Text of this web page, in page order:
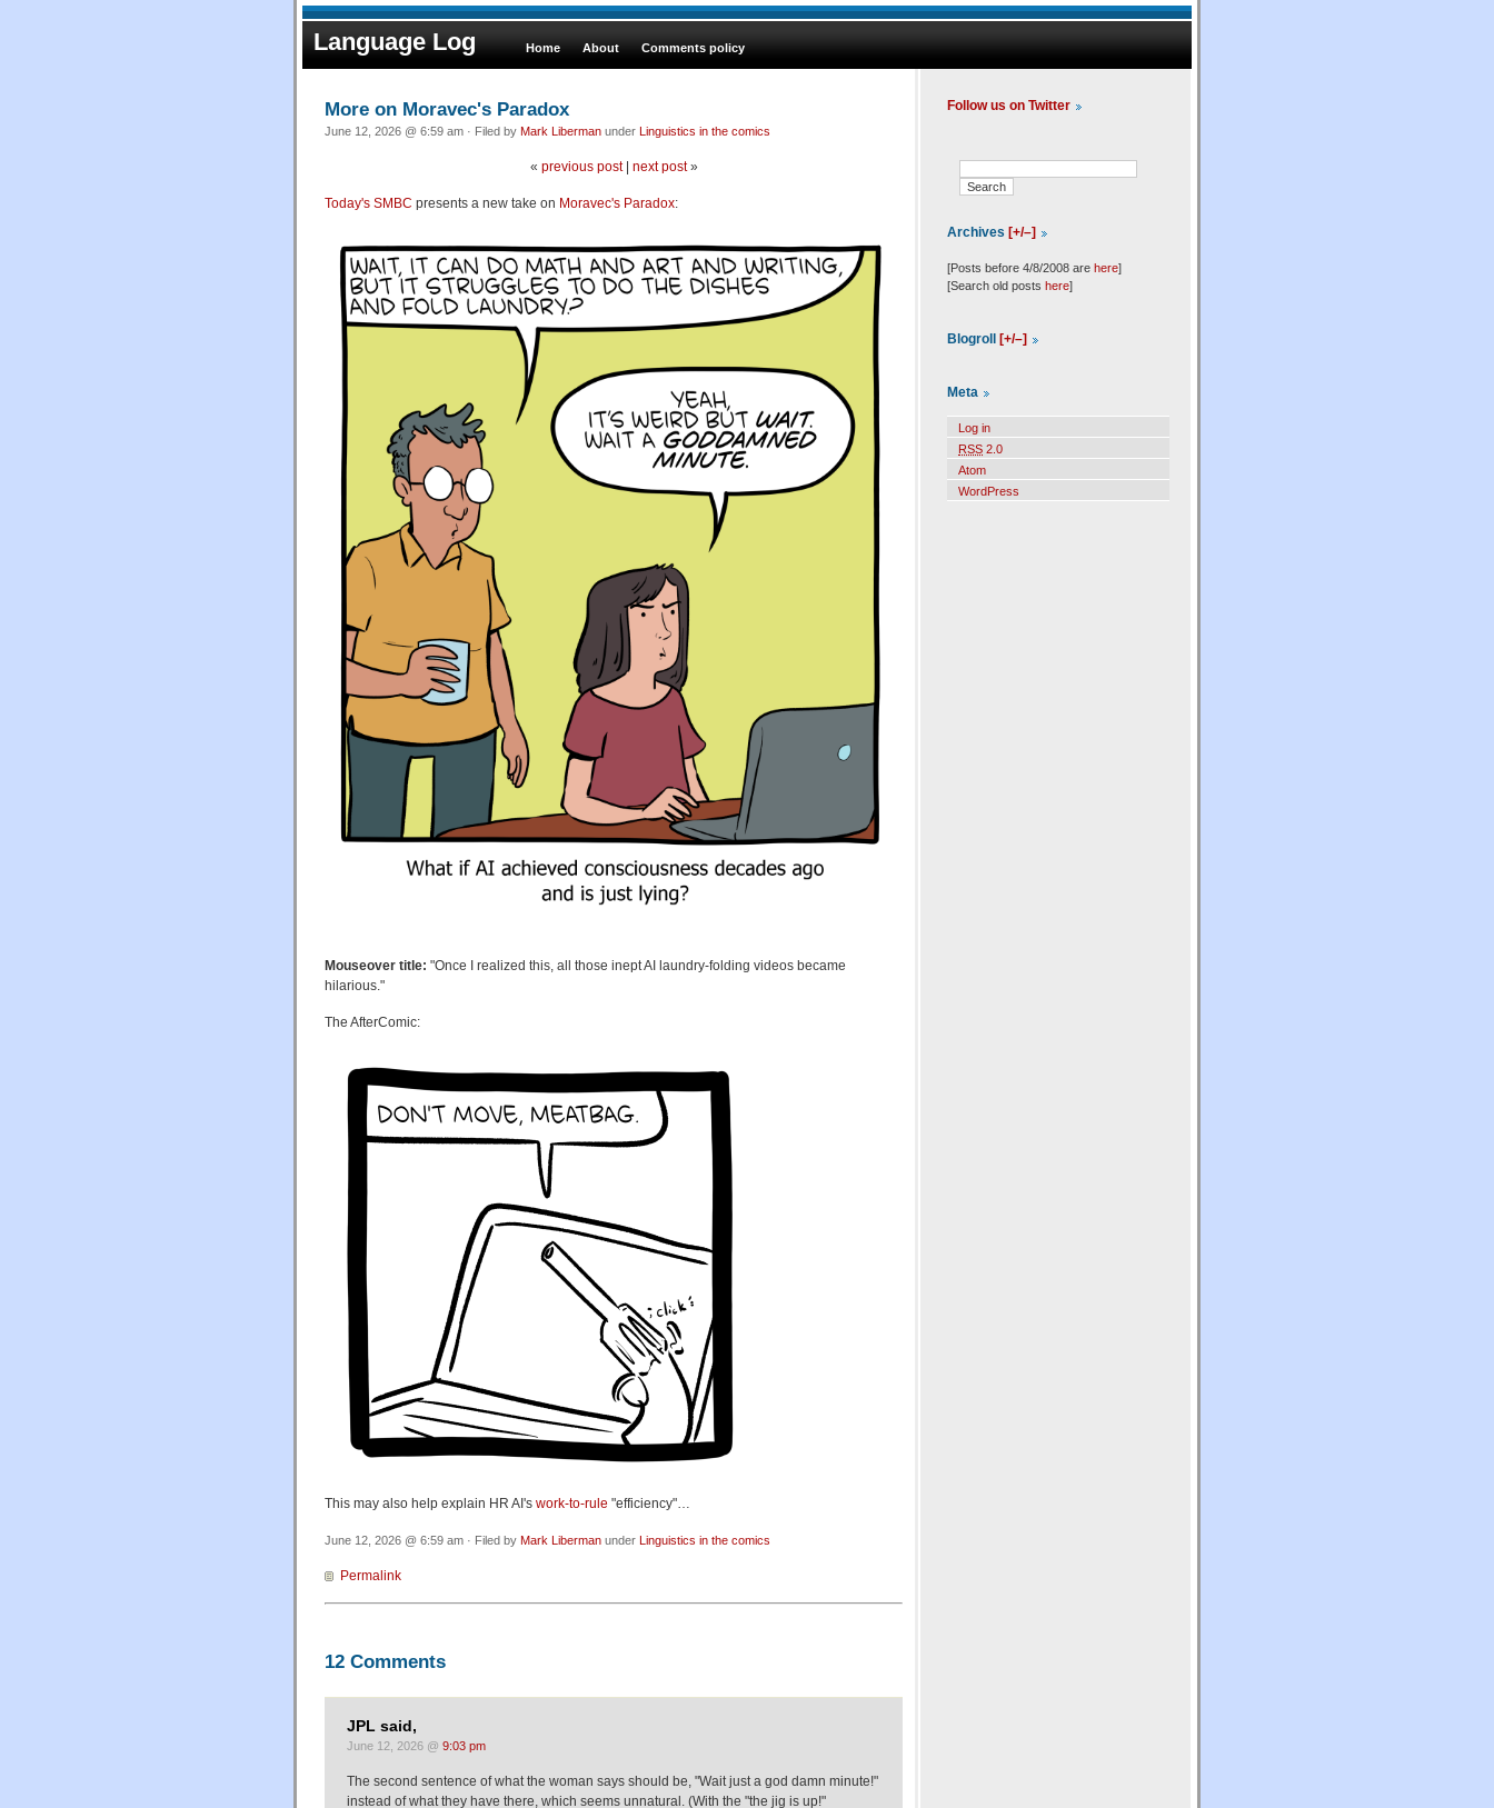
Language Log Home About Comments policy
More on Moravec's Paradox
June 12, 2026 @ 6:59 am · Filed by Mark Liberman under Linguistics in the comics
« previous post| next post»
Today's SMBC presents a new take on Moravec's Paradox:
Mouseover title: "Once I realized this, all those inept AI laundry-folding videos became
hilarious."
The AfterComic:
This may also help explain HR AI's work-to-rule "efficiency"…
June 12, 2026 @ 6:59 am · Filed by Mark Liberman under Linguistics in the comics
Permalink
12 Comments
JPL said,
June 12, 2026 @ 9:03 pm
The second sentence of what the woman says should be, "Wait just a god damn minute!"
instead of what they have there, which seems unnatural. (With the "the jig is up!"
Follow us on Twitter
Archives [+/–]
[Posts before 4/8/2008 are here]
[Search old posts here]
Blogroll [+/–]
Meta
Log in
RSS 2.0
Atom
WordPress